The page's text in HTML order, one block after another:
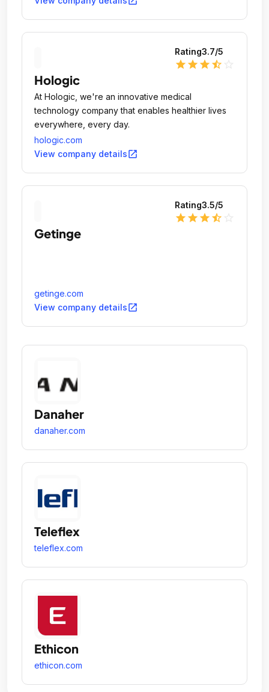
Rating3.7/5
star star star star_half
Hologic
At Hologic, we're an innovative medical
technology company that enables healthier lives
everywhere, every day.
hologic.com
View company detailsopen_in_new
Rating3.5/5
star star star star_half
Getinge
getinge.com
View company detailsopen_in_new
Danaher
danaher.com
Teleflex
teleflex.com
Ethicon
ethicon.com